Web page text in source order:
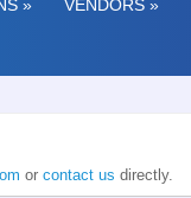
» VENDORS»
or contact us directly.